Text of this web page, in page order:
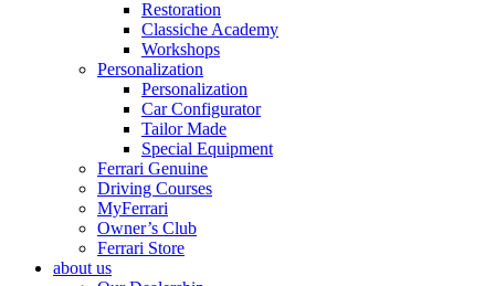
Restoration
Classiche Academy
Workshops
Personalization
Personalization
Car Configurator
Tailor Made
Special Equipment
Ferrari Genuine
Driving Courses
MyFerrari
Owner’s Club
Ferrari Store
about us